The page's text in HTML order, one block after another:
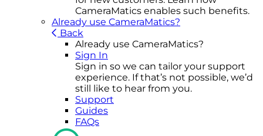
CameraMatics enables such benefits.
Already use CameraMatics?
Back
Already use CameraMatics?
Sign In
Sign in so we can tailor your support
experience. If that’s not possible, we’d
still like to hear from you.
Support
Guides
FAQs